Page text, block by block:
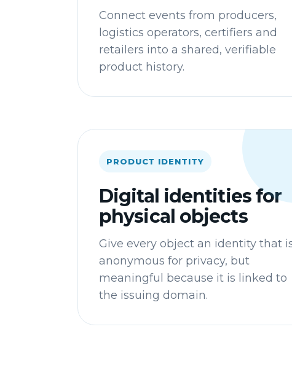
Connect events from producers,
logistics operators, certifiers and
retailers into a shared, verifiable
product history.
PRODUCT IDENTITY
Digital identities for
physical objects
Give every object an identity that
anonymous for privacy, but
meaningful because it is linked to
the issuing domain.